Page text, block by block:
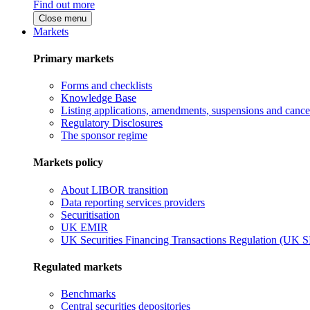
Find out more
Close menu
Markets
Primary markets
Forms and checklists
Knowledge Base
Listing applications, amendments, suspensions and
Regulatory Disclosures
The sponsor regime
Markets policy
About LIBOR transition
Data reporting services providers
Securitisation
UK EMIR
UK Securities Financing Transactions Regulation (UK
Regulated markets
Benchmarks
Central securities depositories